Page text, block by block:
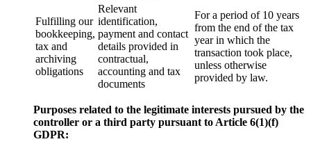
Fulfilling our
bookkeeping,
tax and
archiving
obligations
Relevant
identification,
payment and contact
details provided in
contractual,
accounting and tax
documents
For a period of 10 years
from the end of the tax
year in which the
transaction took place,
unless otherwise
provided by law.
Purposes related to the legitimate interests pursued by the
controller or a third party pursuant to Article 6(1)(f)
GDPR: